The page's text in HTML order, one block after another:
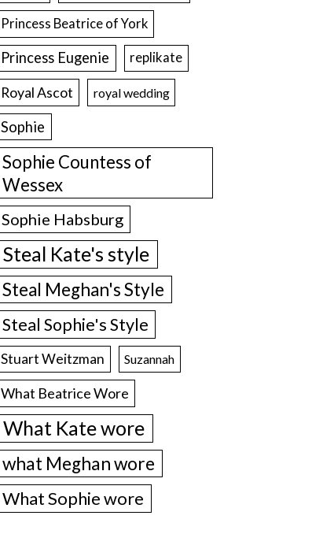
Princess Beatrice of York
Princess Eugenie replikate
Royal Ascot royal wedding
Sophie
Sophie Countess of
Wessex
Sophie Habsburg
Steal Kate's style
Steal Meghan's Style
Steal Sophie's Style
Stuart Weitzman Suzannah
What Beatrice Wore
What Kate wore
what Meghan wore
What Sophie wore